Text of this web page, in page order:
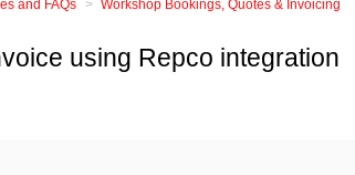
and FAQs Workshop Bookings, Quotes & Invoicing
using Repco integration